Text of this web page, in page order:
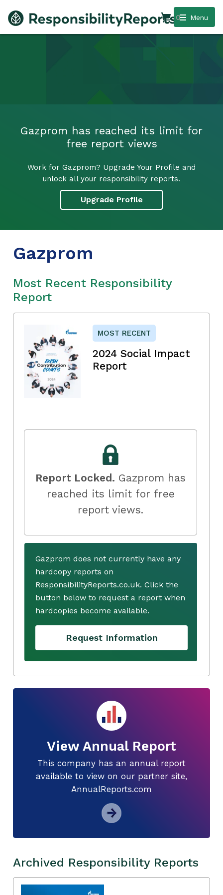
Menu
0
Gazprom has reached its limit for
free report views
Work for Gazprom? Upgrade Your Profile and
unlock all your responsibility reports.
Upgrade Profile
Gazprom
Most Recent Responsibility
Report
MOST RECENT
2024 Social Impact
Report
Report Locked. Gazprom has
reached its limit for free
report views.
Gazprom does not currently have any
hardcopy reports on
ResponsibilityReports.co.uk. Click the
button below to request a report when
hardcopies become available.
Request Information
View Annual Report
This company has an annual report
available to view on our partner site,
AnnualReports.com
Archived Responsibility Reports